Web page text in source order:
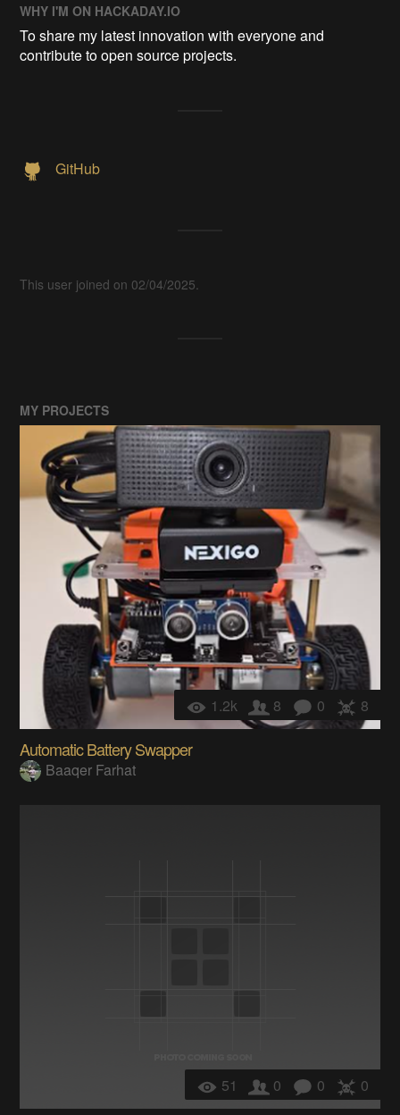
WHY I'M ON HACKADAY.IO
To share my latest innovation with everyone and
contribute to open source projects.
GitHub
This user joined on 02/04/2025.
MY PROJECTS
1.2k 8 0 8
Automatic Battery Swapper
Baaqer Farhat
51 0 0 0